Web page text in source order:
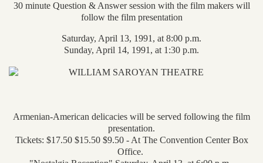
30 minute Question & Answer session with the film makers will
follow the film presentation
Saturday, April 13, 1991, at 8:00 p.m.
Sunday, April 14, 1991, at 1:30 p.m.
Armenian-American delicacies will be served following the film
presentation.
Tickets: $17.50 $15.50 $9.50 - At The Convention Center Box
Office.